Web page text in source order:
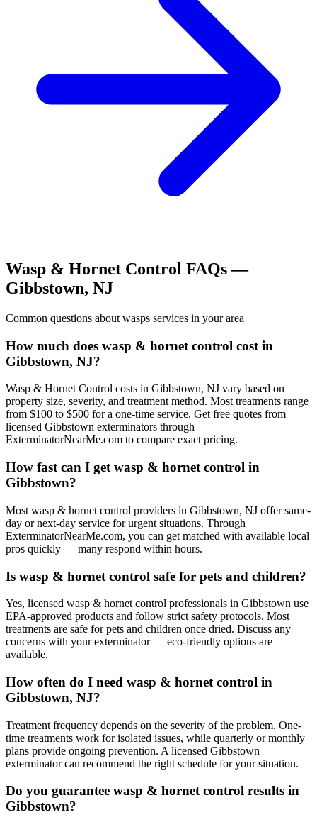
Wasp & Hornet Control FAQs —
Gibbstown, NJ
Common questions about wasps services in your area
How much does wasp & hornet control cost in
Gibbstown, NJ?
Wasp & Hornet Control costs in Gibbstown, NJ vary based on
property size, severity, and treatment method. Most treatments range
from $100 to $500 for a one-time service. Get free quotes from
licensed Gibbstown exterminators through
ExterminatorNearMe.com to compare exact pricing.
How fast can I get wasp & hornet control in
Gibbstown?
Most wasp & hornet control providers in Gibbstown, NJ offer same-
day or next-day service for urgent situations. Through
ExterminatorNearMe.com, you can get matched with available local
pros quickly — many respond within hours.
Is wasp & hornet control safe for pets and children?
Yes, licensed wasp & hornet control professionals in Gibbstown use
EPA-approved products and follow strict safety protocols. Most
treatments are safe for pets and children once dried. Discuss any
concerns with your exterminator — eco-friendly options are
available.
How often do I need wasp & hornet control in
Gibbstown, NJ?
Treatment frequency depends on the severity of the problem. One-
time treatments work for isolated issues, while quarterly or monthly
plans provide ongoing prevention. A licensed Gibbstown
exterminator can recommend the right schedule for your situation.
Do you guarantee wasp & hornet control results in
Gibbstown?